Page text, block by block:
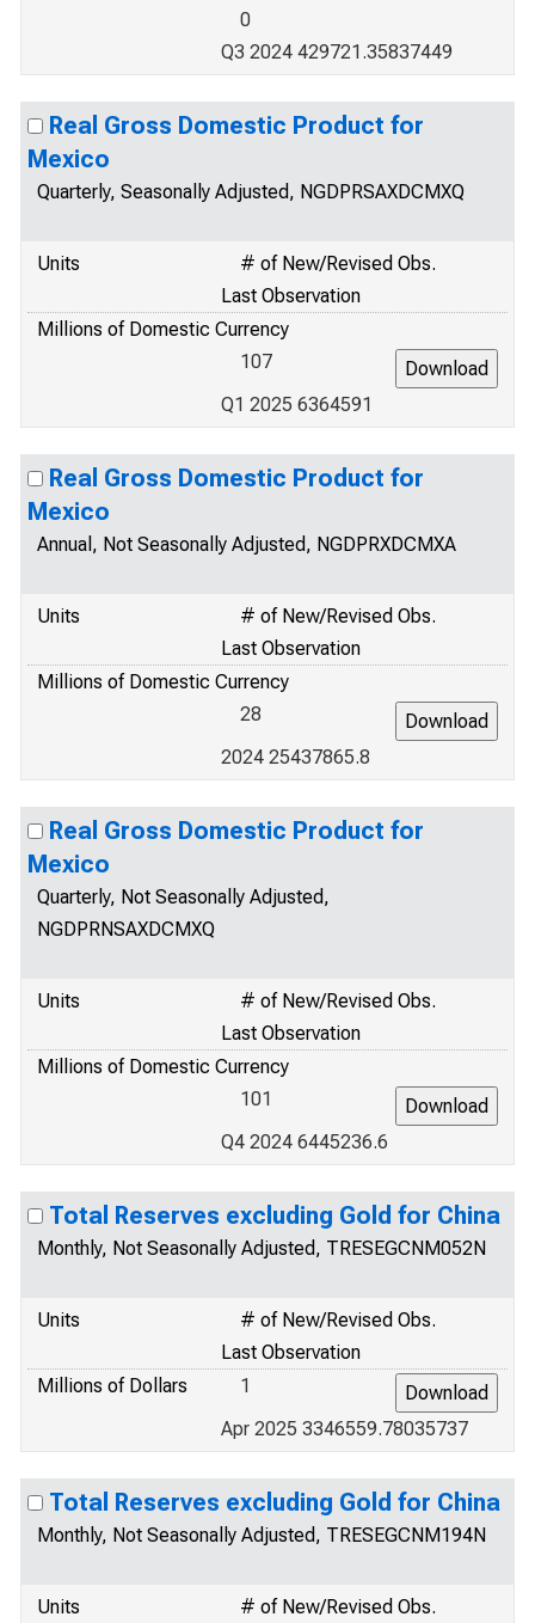
0
Q3 2024 429721.35837449
Real Gross Domestic Product for
Mexico
Quarterly, Seasonally Adjusted, NGDPRSAXDCMXQ
Units
# of New/Revised Obs.
Last Observation
Millions of Domestic Currency
107
Q1 2025 6364591
Real Gross Domestic Product for
Mexico
Annual, Not Seasonally Adjusted, NGDPRXDCMXA
Units
# of New/Revised Obs.
Last Observation
Millions of Domestic Currency
28
2024 25437865.8
Real Gross Domestic Product for
Mexico
Quarterly, Not Seasonally Adjusted,
NGDPRNSAXDCMXQ
Units
# of New/Revised Obs.
Last Observation
Millions of Domestic Currency
101
Q4 2024 6445236.6
Total Reserves excluding Gold for China
Monthly, Not Seasonally Adjusted, TRESEGCNM052N
Units
# of New/Revised Obs.
Last Observation
Millions of Dollars
1
Apr 2025 3346559.78035737
Total Reserves excluding Gold for China
Monthly, Not Seasonally Adjusted, TRESEGCNM194N
Units
# of New/Revised Obs.